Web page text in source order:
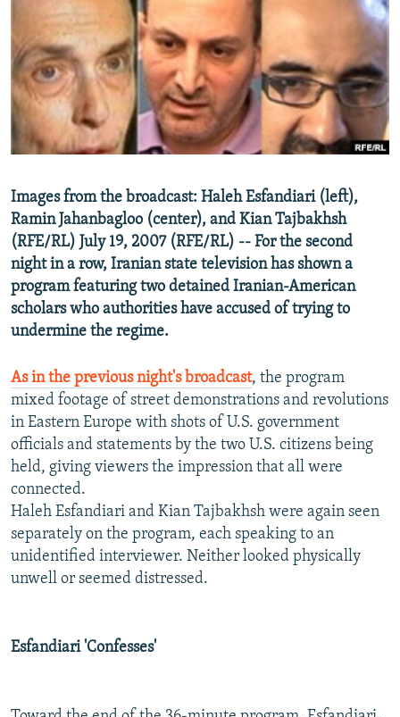
SERBIA
RFE/RL INVESTIGATES
SCHEMES
SYSTEMA
NEWSLETTERS
WIDER EUROPE BY RIKARD JOZWIAK
THE RUNDOWN
PODCASTS
MAJLIS
SHARE TIPS SECURELY
BYPASS BLOCKING
ABOUT RFE/RL
Subscribe
FOLLOW US
All RFE/RL sites
Images from the broadcast: Haleh Esfandiari (left),
Ramin Jahanbagloo (center), and Kian Tajbakhsh
(RFE/RL) July 19, 2007 (RFE/RL) -- For the second
night in a row, Iranian state television has shown a
program featuring two detained Iranian-American
scholars who authorities have accused of trying to
undermine the regime.
As in the previous night's broadcast, the program
mixed footage of street demonstrations and revolutions
in Eastern Europe with shots of U.S. government
officials and statements by the two U.S. citizens being
held, giving viewers the impression that all were
connected.
Haleh Esfandiari and Kian Tajbakhsh were again seen
separately on the program, each speaking to an
unidentified interviewer. Neither looked physically
unwell or seemed distressed.
Esfandiari 'Confesses'